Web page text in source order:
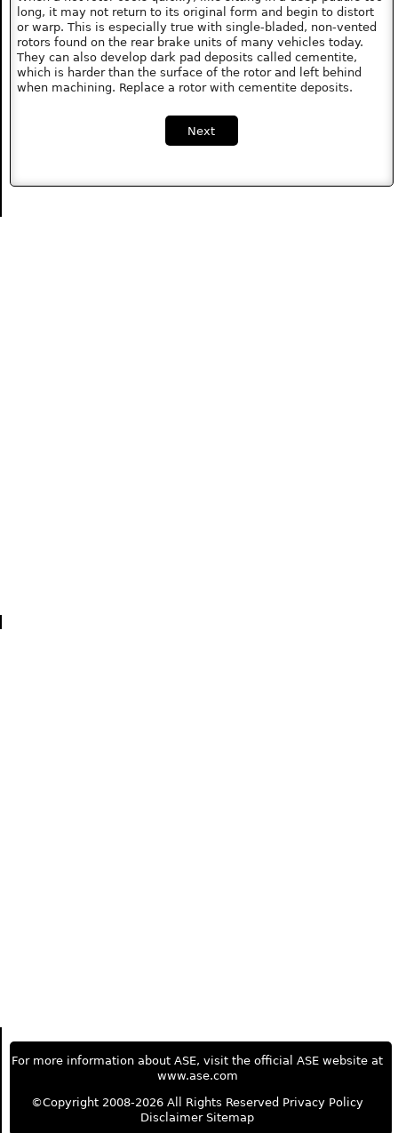
long, it may not return to its original form and begin to distort
or warp. This is especially true with single-bladed, non-vented
rotors found on the rear brake units of many vehicles today.
They can also develop dark pad deposits called cementite,
which is harder than the surface of the rotor and left behind
when machining. Replace a rotor with cementite deposits.
Next
For more information about ASE, visit the official ASE website at
www.ase.com
©Copyright 2008-2026 All Rights Reserved Privacy Policy
Disclaimer Sitemap